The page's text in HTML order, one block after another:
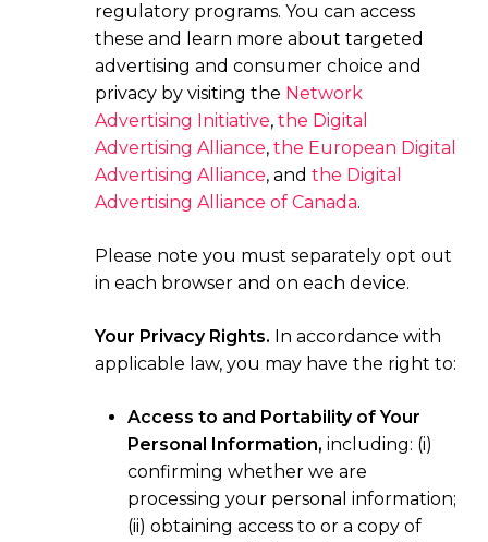
regulatory programs. You can access
these and learn more about targeted
advertising and consumer choice and
privacy by visiting the Network
Advertising Initiative, the Digital
Advertising Alliance, the European Digital
Advertising Alliance, and the Digital
Advertising Alliance of Canada.
Please note you must separately opt out
in each browser and on each device.
Your Privacy Rights. In accordance with
applicable law, you may have the right to:
Access to and Portability of Your
Personal Information, including: (i)
confirming whether we are
processing your personal information;
(ii) obtaining access to or a copy of